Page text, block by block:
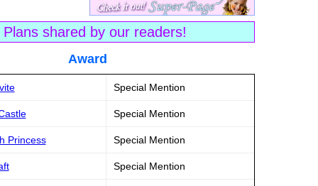
shared by our readers!
Award
Special Mention
Special Mention
Princess Special Mention
Special Mention